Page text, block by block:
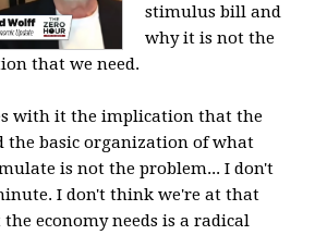
stimulus bill and
why it is not the
that we need.
with it the implication that the
the basic organization of what
is not the problem... I don't
I don't think we're at that
economy needs is a radical